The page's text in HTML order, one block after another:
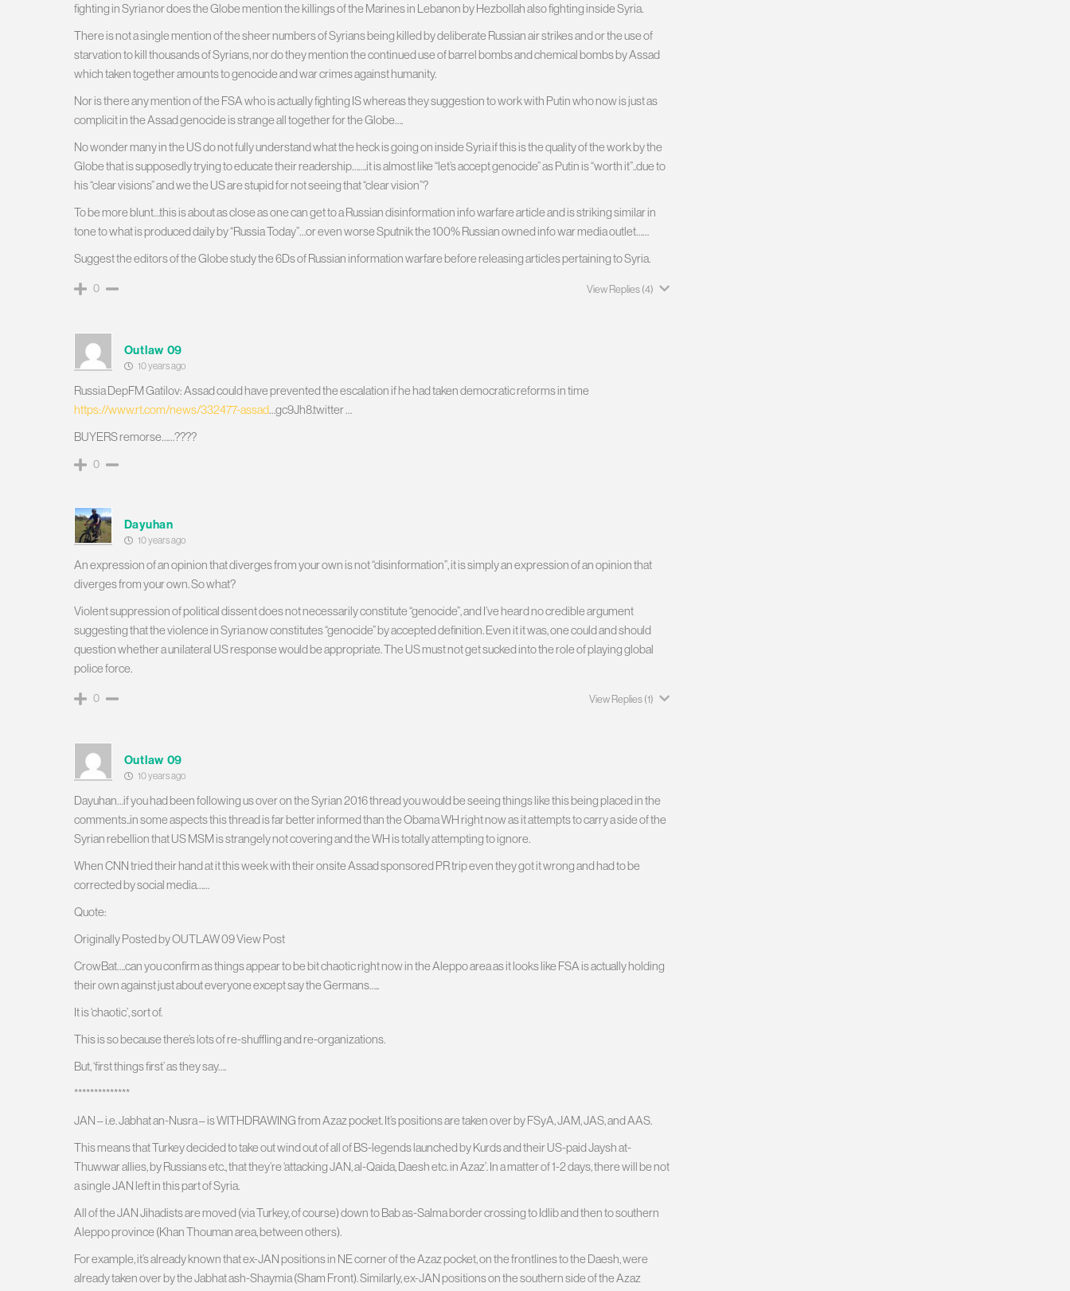
fighting in Syria nor does the Globe mention the killings of the Marines in Lebanon by Hezbollah also fighting inside Syria.
There is not a single mention of the sheer numbers of Syrians being killed by deliberate Russian air strikes and or the use of
starvation to kill thousands of Syrians, nor do they mention the continued use of barrel bombs and chemical bombs by Assad
which taken together amounts to genocide and war crimes against humanity.
Nor is there any mention of the FSA who is actually fighting IS whereas they suggestion to work with Putin who now is just as
complicit in the Assad genocide is strange all together for the Globe….
No wonder many in the US do not fully understand what the heck is going on inside Syria if this is the quality of the work by the
Globe that is supposedly trying to educate their readership…….it is almost like “let’s accept genocide” as Putin is “worth it”..due to
his “clear visions” and we the US are stupid for not seeing that “clear vision”?
To be more blunt…this is about as close as one can get to a Russian disinformation info warfare article and is striking similar in
tone to what is produced daily by “Russia Today”…or even worse Sputnik the 100% Russian owned info war media outlet……
Suggest the editors of the Globe study the 6Ds of Russian information warfare before releasing articles pertaining to Syria.
0 View Replies(4)
Outlaw 09
10 years ago
Russia DepFM Gatilov: Assad could have prevented the escalation if he had taken democratic reforms in time
https://www.rt.com/news/332477-assad…gc9Jh8.twitter …
BUYERS remorse……????
0
Dayuhan
10 years ago
An expression of an opinion that diverges from your own is not “disinformation”, it is simply an expression of an opinion that
diverges from your own. So what?
Violent suppression of political dissent does not necessarily constitute “genocide”, and I’ve heard no credible argument
suggesting that the violence in Syria now constitutes “genocide” by accepted definition. Even it it was, one could and should
question whether a unilateral US response would be appropriate. The US must not get sucked into the role of playing global
police force.
0 View Replies(1)
Outlaw 09
10 years ago
Dayuhan…if you had been following us over on the Syrian 2016 thread you would be seeing things like this being placed in the
comments..in some aspects this thread is far better informed than the Obama WH right now as it attempts to carry a side of the
Syrian rebellion that US MSM is strangely not covering and the WH is totally attempting to ignore.
When CNN tried their hand at it this week with their onsite Assad sponsored PR trip even they got it wrong and had to be
corrected by social media……
Quote:
Originally Posted by OUTLAW 09 View Post
CrowBat….can you confirm as things appear to be bit chaotic right now in the Aleppo area as it looks like FSA is actually holding
their own against just about everyone except say the Germans…..
It is ‘chaotic’, sort of.
This is so because there’s lots of re-shuffling and re-organizations.
But, ‘first things first’ as they say….
**************
JAN – i.e. Jabhat an-Nusra – is WITHDRAWING from Azaz pocket. It’s positions are taken over by FSyA, JAM, JAS, and AAS.
This means that Turkey decided to take out wind out of all of BS-legends launched by Kurds and their US-paid Jaysh at-
Thuwwar allies, by Russians etc., that they’re ‘attacking JAN, al-Qaida, Daesh etc. in Azaz’. In a matter of 1-2 days, there will be not
a single JAN left in this part of Syria.
All of the JAN Jihadists are moved (via Turkey, of course) down to Bab as-Salma border crossing to Idlib and then to southern
Aleppo province (Khan Thouman area, between others).
For example, it’s already known that ex-JAN positions in NE corner of the Azaz pocket, on the frontlines to the Daesh, were
already taken over by the Jabhat ash-Shaymia (Sham Front). Similarly, ex-JAN positions on the southern side of the Azaz